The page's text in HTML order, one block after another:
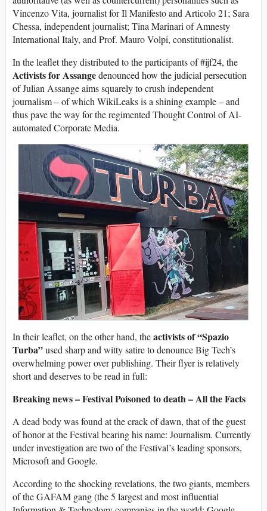
Vincenzo Vita, journalist for Il Manifesto and Articolo 21; Sara
Chessa, independent journalist; Tina Marinari of Amnesty
International Italy, and Prof. Mauro Volpi, constitutionalist.
In the leaflet they distributed to the participants of #ijf24, the
Activists for Assangedenounced how the judicial persecution
of Julian Assange aims squarely to crush independent
journalism – of which WikiLeaks is a shining example – and
thus pave the way for the regimented Thought Control of AI-
automated Corporate Media.
In their leaflet, on the other hand, theactivists of “Spazio
Turba”used sharp and witty satire to denounce Big Tech’s
overwhelming power over publishing. Their flyer is relatively
short and deserves to be read in full:
Breaking news – Festival Poisoned to death – All the Facts
A dead body was found at the crack of dawn, that of the guest
of honor at the Festival bearing his name: Journalism. Currently
under investigation are two of the Festival’s leading sponsors,
Microsoft and Google.
According to the shocking revelations, the two giants, members
of the GAFAM gang (the 5 largest and most influential